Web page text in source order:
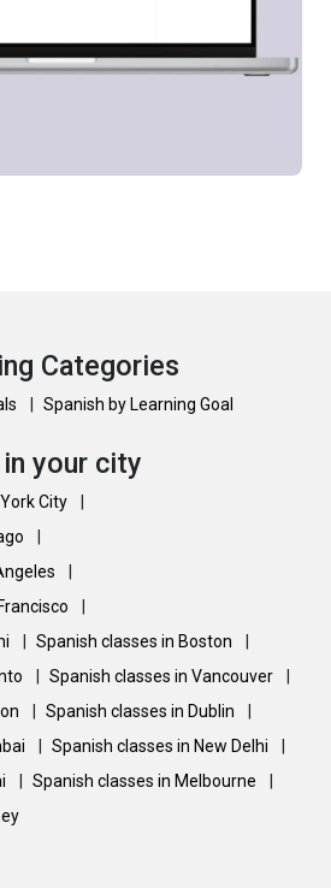
Categories
Spanish by Learning Goal
your city
City
Spanish classes in Boston
Spanish classes in Vancouver
Spanish classes in Dublin
Spanish classes in New Delhi
Spanish classes in Melbourne